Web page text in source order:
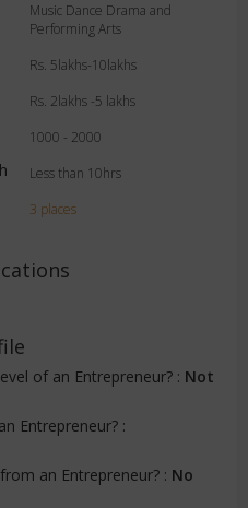
Music Dance Drama and
Performing Arts
Rs. 5lakhs-10lakhs
Rs. 2lakhs -5 lakhs
1000 - 2000
Less than 10hrs
3 places
of an Entrepreneur? : Not
Entrepreneur? :
an Entrepreneur? : No